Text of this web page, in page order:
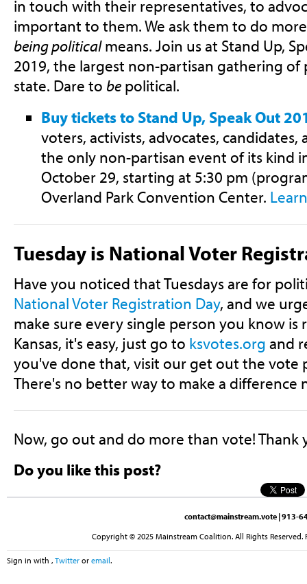
in touch with their representatives, to
important to them. We ask them to do
being politicalmeans. Join us at Stand Up,
2019, the largest non-partisan gathering of
state. Dare to bepolitical.
Buy tickets to Stand Up, Speak Out
voters, activists, advocates, candidates,
the only non-partisan event of its kind in
October 29, starting at 5:30 pm
Overland Park Convention Center.
Tuesday is National Voter
Have you noticed that Tuesdays are for
National Voter Registration Day, and we
make sure every single person you know
Kansas, it's easy, just go to ksvotes.org and
you've done that, visit our get out the vote
There's no better way to make a difference
Now, go out and do more than vote! Thank
Do you like this post?
contact@mainstream.vote | 913-
Copyright © 2025 Mainstream Coalition. All Rights
Sign in with , Twitter or email.